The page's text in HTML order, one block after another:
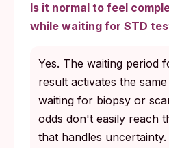
Positive result: one
clear within days of
infections move into
management.
Is it normal to feel
while waiting for STD
Yes. The waiting period
result activates the
waiting for biopsy or
odds don't easily reach
that handles